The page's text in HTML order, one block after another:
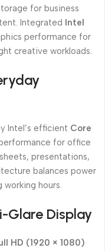
for business
Integrated Intel
performance for
creative workloads.
Intel’s efficient Core
for office
presentations,
balances power
hours.
Glare Display
HD (1920 × 1080)